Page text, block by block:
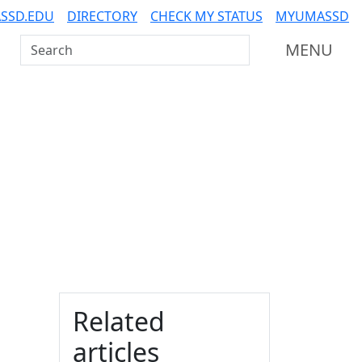
DIRECTORY CHECK MY STATUS
MYUMASSD
Search UMass Dartmouth
MENU
Additional information
Related
articles